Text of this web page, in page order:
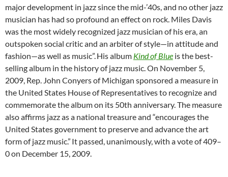
major development in jazz since the mid-’40s, and no other jazz
musician has had so profound an effect on rock. Miles Davis
was the most widely recognized jazz musician of his era, an
outspoken social critic and an arbiter of style—in attitude and
fashion—as well as music”.His album Kind of Blue is the best-
selling album in the history of jazz music. On November 5,
2009, Rep. John Conyers of Michigan sponsored a measure in
the United States House of Representatives to recognize and
commemorate the album on its 50th anniversary. The measure
also affirms jazz as a national treasure and “encourages the
United States government to preserve and advance the art
form of jazz music.” It passed, unanimously, with a vote of 409–
0 on December 15, 2009.